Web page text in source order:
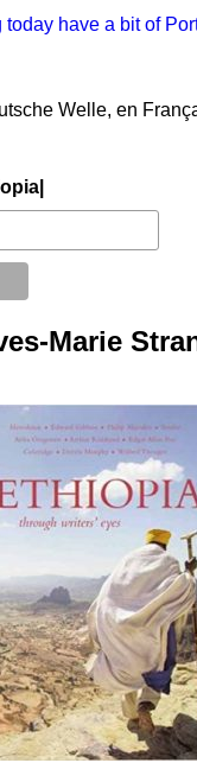
have a bit of
Welle, en
Marie